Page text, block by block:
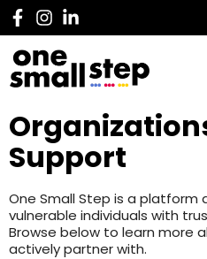
Support
One Small Step is a
vulnerable individuals with
Browse below to learn more
actively partner with.